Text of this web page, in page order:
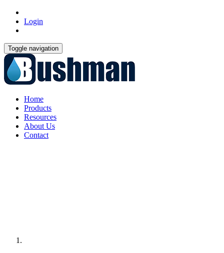
Login
Toggle navigation
Home
Products
Resources
About Us
Contact